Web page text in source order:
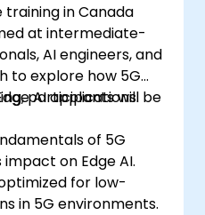
in Canada
at intermediate-
AI engineers, and
to explore how 5G
AI applications.
participants will be
of 5G
on Edge AI.
for low-
in 5G environments.